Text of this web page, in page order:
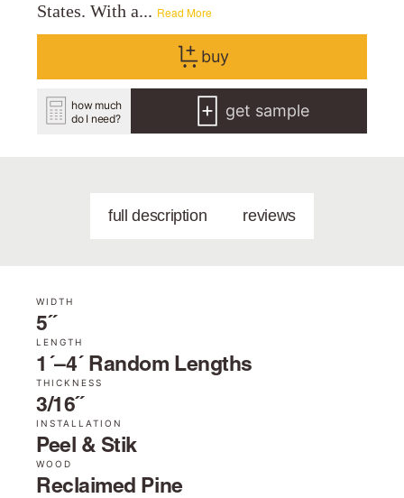
States. With a... Read More
buy
how much
do I need?
get sample
full description reviews
WIDTH
5˝
LENGTH
1´–4´ Random Lengths
THICKNESS
3/16˝
INSTALLATION
Peel & Stik
WOOD
Reclaimed Pine